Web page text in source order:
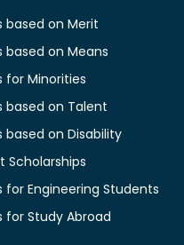
based on Merit
based on Means
for Minorities
based on Talent
based on Disability
Scholarships
for Engineering Students
for Study Abroad